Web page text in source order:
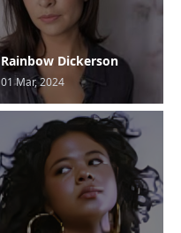
Rainbow Dickerson
01 Mar, 2024